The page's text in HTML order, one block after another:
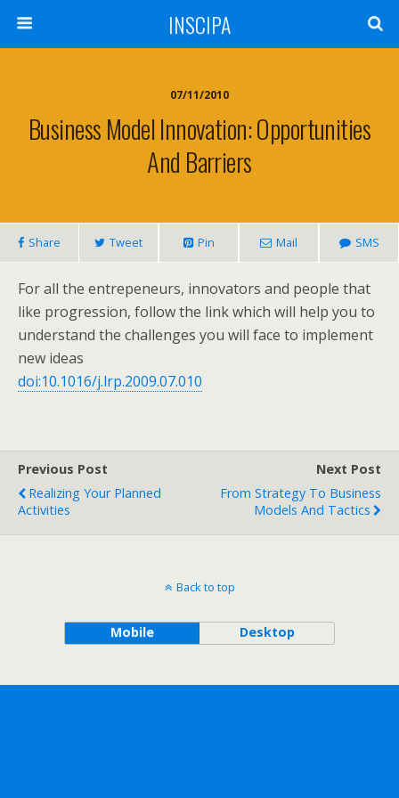
INSCIPA
07/11/2010
Business Model Innovation: Opportunities
And Barriers
Share Tweet Pin Mail SMS
For all the entrepeneurs, innovators and people that
like progression, follow the link which will help you to
understand the challenges you will face to implement
new ideas
doi:10.1016/j.lrp.2009.07.010
Previous Post
Realizing Your Planned
Activities
Next Post
From Strategy To Business
Models And Tactics
Back to top
Mobile Desktop